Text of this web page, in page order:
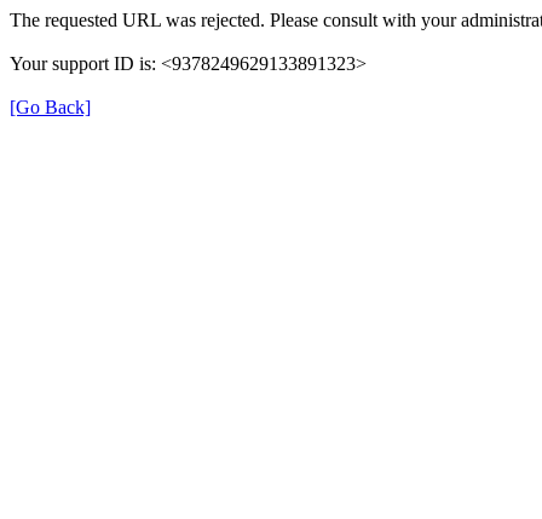
The requested URL was rejected. Please consult with your
Your support ID is: <9378249629133891323>
[Go Back]